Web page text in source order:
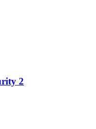
2